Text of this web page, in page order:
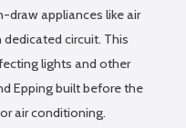
draw appliances like air
circuit. This
lights and other
Epping built before the
air conditioning.